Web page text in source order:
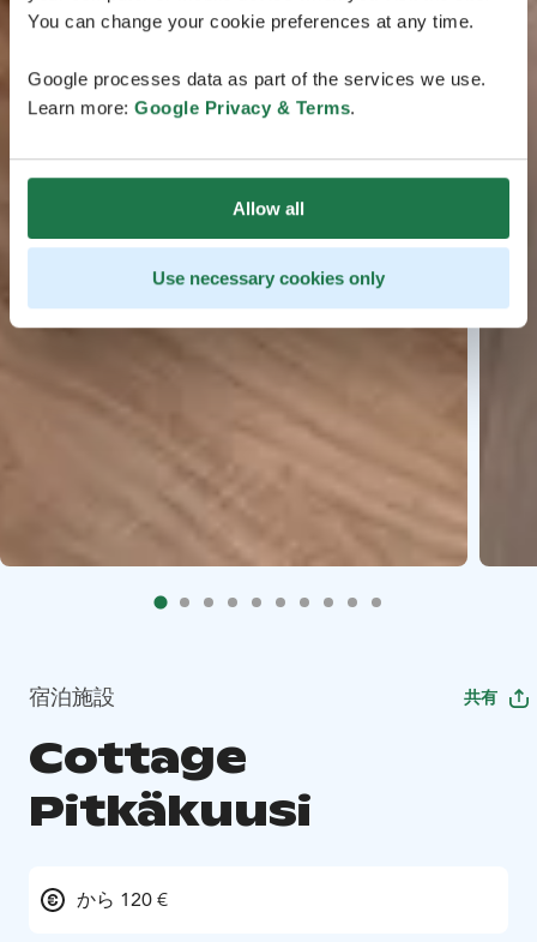
You can change your cookie preferences at any time.
Google processes data as part of the services we use.
Learn more: Google Privacy & Terms.
Allow all
Use necessary cookies only
宿泊施設 共有
Cottage
Pitkäkuusi
から 120 €